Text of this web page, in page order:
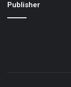
Publisher